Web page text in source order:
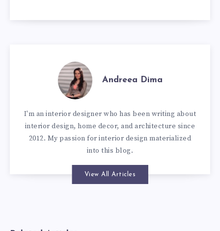
Andreea Dima
I'm an interior designer who has been writing about
interior design, home decor, and architecture since
2012. My passion for interior design materialized
into this blog.
View All Articles